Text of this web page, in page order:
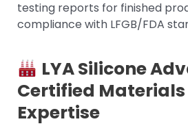
testing reports for finished
compliance with LFGB/FDA
LYA Silicone
Certified Materials
Expertise